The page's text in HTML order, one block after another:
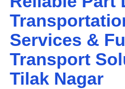
Services &
Transport
Tilak Nagar